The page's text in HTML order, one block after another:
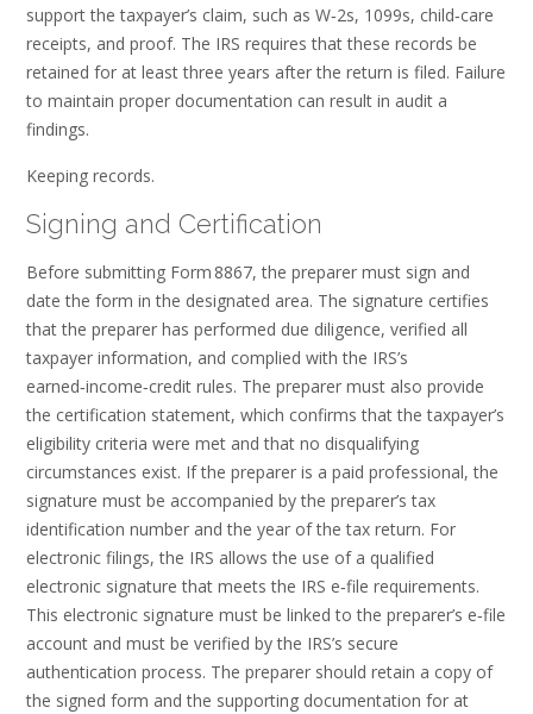
support the taxpayer’s claim, such as W‑2s, 1099s, child‑care
receipts, and proof. The IRS requires that these records be
retained for at least three years after the return is filed. Failure
to maintain proper documentation can result in audit a
findings.
Keeping records.
Signing and Certification
Before submitting Form 8867, the preparer must sign and
date the form in the designated area. The signature certifies
that the preparer has performed due diligence, verified all
taxpayer information, and complied with the IRS’s
earned‑income‑credit rules. The preparer must also provide
the certification statement, which confirms that the taxpayer’s
eligibility criteria were met and that no disqualifying
circumstances exist. If the preparer is a paid professional, the
signature must be accompanied by the preparer’s tax
identification number and the year of the tax return. For
electronic filings, the IRS allows the use of a qualified
electronic signature that meets the IRS e‑file requirements.
This electronic signature must be linked to the preparer’s e‑file
account and must be verified by the IRS’s secure
authentication process. The preparer should retain a copy of
the signed form and the supporting documentation for at